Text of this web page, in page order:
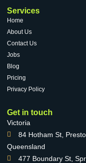
Services
Home
About Us
Contact Us
Jobs
Blog
Pricing
Privacy Policy
Get in touch
Victoria
84 Hotham St,
Queensland
477 Boundary St,